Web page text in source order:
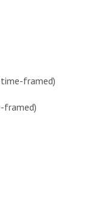
framed)
framed)